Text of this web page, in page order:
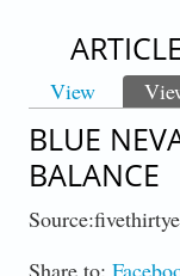
PRIMARY TABS
View
BLUE
BALANCE
Share to: